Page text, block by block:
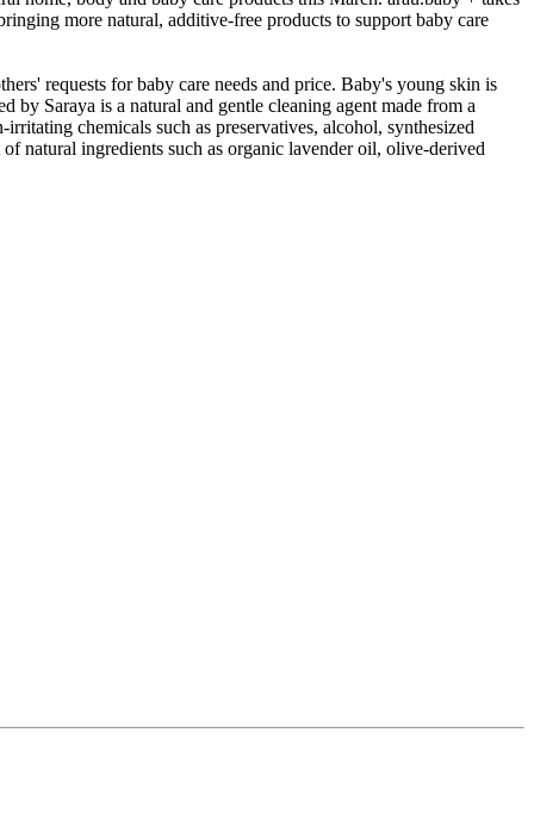
more natural, additive-free products to support baby care
requests for baby care needs and price. Baby's young skin is
Saraya is a natural and gentle cleaning agent made from a
chemicals such as preservatives, alcohol, synthesized
natural ingredients such as organic lavender oil, olive-derived